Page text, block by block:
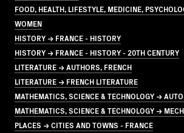
FOOD, HEALTH, LIFESTYLE, MEDICINE,
WOMEN
HISTORY → FRANCE - HISTORY
HISTORY → FRANCE - HISTORY - 20TH CENTURY
LITERATURE → AUTHORS, FRENCH
LITERATURE → FRENCH LITERATURE
MATHEMATICS, SCIENCE & TECHNOLOGY →
MATHEMATICS, SCIENCE & TECHNOLOGY →
PLACES → CITIES AND TOWNS - FRANCE